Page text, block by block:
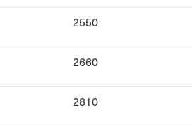
2550
2660
2810